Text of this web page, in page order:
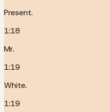
Present.
1:18
Mr.
1:19
White.
1:19